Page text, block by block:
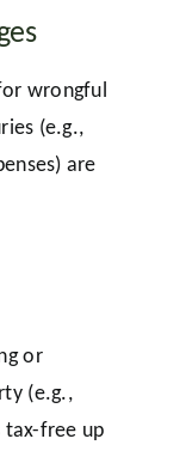
wrongful
(e.g.,
are
or
(e.g.,
tax-free up